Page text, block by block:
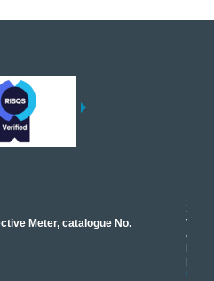
Meter, catalogue No.
17
read